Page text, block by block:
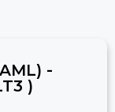
-
)